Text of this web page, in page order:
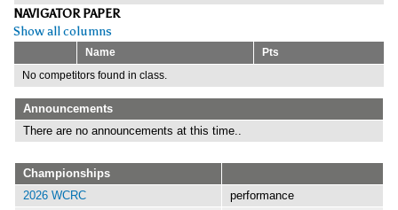
NAVIGATOR PAPER
Show all columns
Name
Pts
No competitors found in class.
Announcements
There are no announcements at this time..
Championships
2026 WCRC
performance